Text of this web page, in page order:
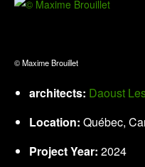
© Maxime Brouillet
architects: Daoust
Location: Québec,
Project Year: 2024